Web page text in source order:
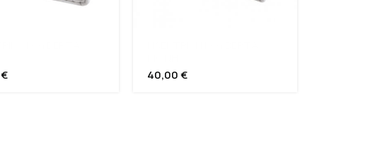
€
40,00€